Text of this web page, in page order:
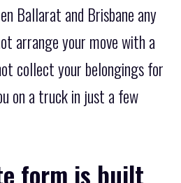
Ballarat and Brisbane any
arrange your move with a
collect your belongings for
on a truck in just a few
form is built